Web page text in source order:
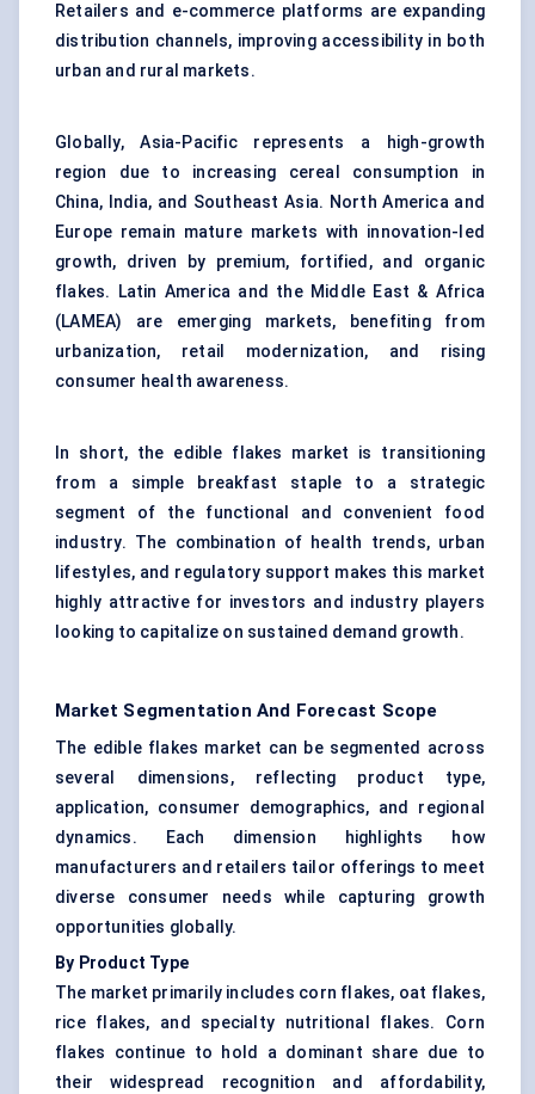
Retailers and e-commerce platforms are expanding
distribution channels, improving accessibility in both
urban and rural markets.
Globally, Asia-Pacific represents a high-growth
region due to increasing cereal consumption in
China, India, and Southeast Asia. North America and
Europe remain mature markets with innovation-led
growth, driven by premium, fortified, and organic
flakes. Latin America and the Middle East & Africa
(LAMEA) are emerging markets, benefiting from
urbanization, retail modernization, and rising
consumer health awareness.
In short, the edible flakes market is transitioning
from a simple breakfast staple to a strategic
segment of the functional and convenient food
industry. The combination of health trends, urban
lifestyles, and regulatory support makes this market
highly attractive for investors and industry players
looking to capitalize on sustained demand growth.
Market Segmentation And Forecast Scope
The edible flakes market can be segmented across
several dimensions, reflecting product type,
application, consumer demographics, and regional
dynamics. Each dimension highlights how
manufacturers and retailers tailor offerings to meet
diverse consumer needs while capturing growth
opportunities globally.
By Product Type
The market primarily includes corn flakes, oat flakes,
rice flakes, and specialty nutritional flakes. Corn
flakes continue to hold a dominant share due to
their widespread recognition and affordability,